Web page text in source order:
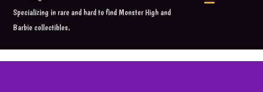
Specializing in rare and hard to find Monster High and
Barbie collectibles.